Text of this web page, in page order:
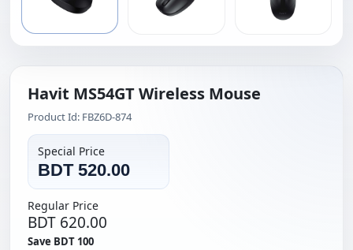
Havit MS54GT Wireless Mouse
Product Id: FBZ6D-874
Special Price
BDT 520.00
Regular Price
BDT 620.00
Save BDT 100